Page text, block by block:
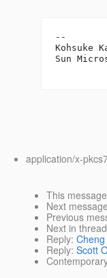
--
Kohsuke
Sun
application/x-
This message
Next message
Previous
Next in thread
Reply:
Reply: Scott